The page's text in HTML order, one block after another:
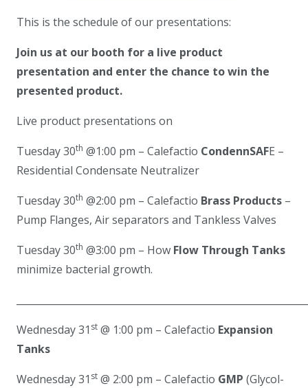
This is the schedule of our presentations:
Join us at our booth for a live product
presentation and enter the chance to win the
presented product.
Live product presentations on
Tuesday 30th @1:00 pm – Calefactio CondennSAFE –
Residential Condensate Neutralizer
Tuesday 30th @2:00 pm – Calefactio Brass Products –
Pump Flanges, Air separators and Tankless Valves
Tuesday 30th @3:00 pm – How Flow Through Tanks
minimize bacterial growth.
Wednesday 31 st @ 1:00 pm – Calefactio Expansion
Tanks
Wednesday 31 st @ 2:00 pm – Calefactio GMP (Glycol-